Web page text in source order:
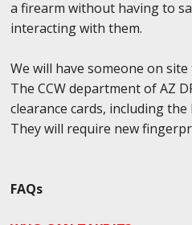
a firearm without having to
interacting with them.
We will have someone on
The CCW department of AZ
clearance cards, including
They will require new
FAQs